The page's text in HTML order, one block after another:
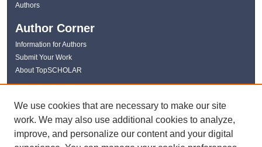
Authors
Author Corner
Information for Authors
Submit Your Work
About TopSCHOLAR
Links
WKU Libraries
Kentucky Research Commons
We use cookies that are necessary to make our site
work. We may also use additional cookies to analyze,
improve, and personalize our content and your digital